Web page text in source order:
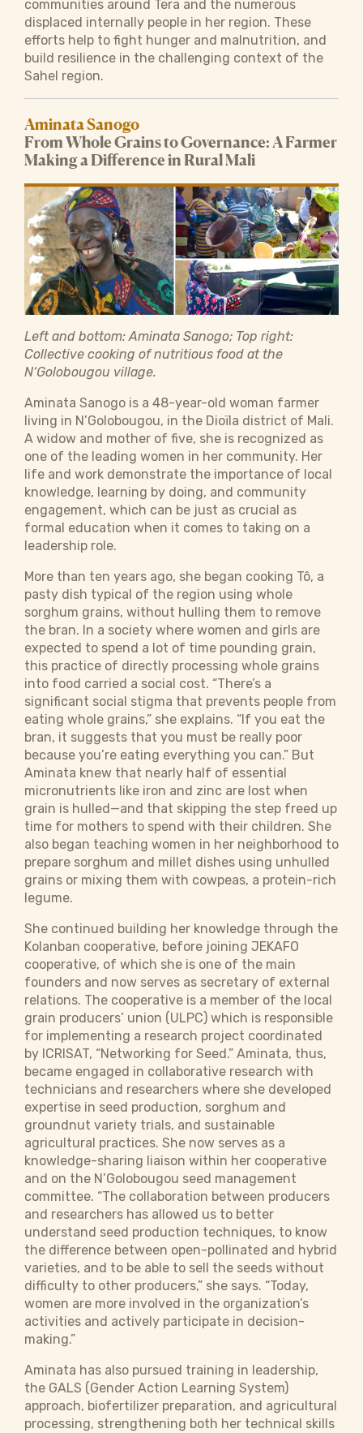
communities around Tera and the numerous
displaced internally people in her region. These
efforts help to fight hunger and malnutrition, and
build resilience in the challenging context of the
Sahel region.
Aminata Sanogo
From Whole Grains to Governance: A Farmer
Making a Difference in Rural Mali
Left and bottom: Aminata Sanogo; Top right:
Collective cooking of nutritious food at the
N‘Golobougou village.
Aminata Sanogo is a 48-year-old woman farmer
living in N’Golobougou, in the Dioïla district of Mali.
A widow and mother of five, she is recognized as
one of the leading women in her community. Her
life and work demonstrate the importance of local
knowledge, learning by doing, and community
engagement, which can be just as crucial as
formal education when it comes to taking on a
leadership role.
More than ten years ago, she began cooking Tô, a
pasty dish typical of the region using whole
sorghum grains, without hulling them to remove
the bran. In a society where women and girls are
expected to spend a lot of time pounding grain,
this practice of directly processing whole grains
into food carried a social cost. “There’s a
significant social stigma that prevents people from
eating whole grains,” she explains. “If you eat the
bran, it suggests that you must be really poor
because you’re eating everything you can.” But
Aminata knew that nearly half of essential
micronutrients like iron and zinc are lost when
grain is hulled—and that skipping the step freed up
time for mothers to spend with their children. She
also began teaching women in her neighborhood to
prepare sorghum and millet dishes using unhulled
grains or mixing them with cowpeas, a protein-rich
legume.
She continued building her knowledge through the
Kolanban cooperative, before joining JEKAFO
cooperative, of which she is one of the main
founders and now serves as secretary of external
relations. The cooperative is a member of the local
grain producers’ union (ULPC) which is responsible
for implementing a research project coordinated
by ICRISAT, “Networking for Seed.” Aminata, thus,
became engaged in collaborative research with
technicians and researchers where she developed
expertise in seed production, sorghum and
groundnut variety trials, and sustainable
agricultural practices. She now serves as a
knowledge-sharing liaison within her cooperative
and on the N’Golobougou seed management
committee. “The collaboration between producers
and researchers has allowed us to better
understand seed production techniques, to know
the difference between open-pollinated and hybrid
varieties, and to be able to sell the seeds without
difficulty to other producers,” she says. “Today,
women are more involved in the organization’s
activities and actively participate in decision-
making.”
Aminata has also pursued training in leadership,
the GALS (Gender Action Learning System)
approach, biofertilizer preparation, and agricultural
processing, strengthening both her technical skills